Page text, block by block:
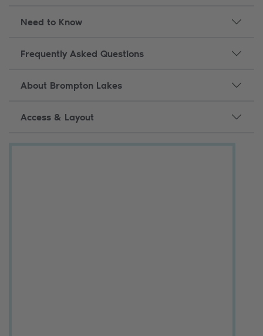
Need to Know
Frequently Asked Questions
About Brompton Lakes
Access & Layout